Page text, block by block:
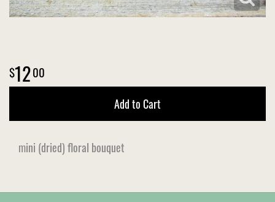
1200
Add to Cart
mini (dried) floral bouquet